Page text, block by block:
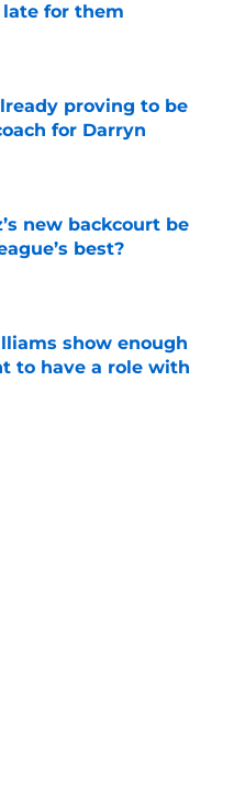
for them
Date
proving to be
for Darryn
new backcourt be
best?
Date
show enough
to have a role with
Date